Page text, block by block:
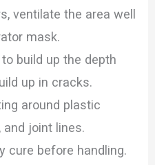
ventilate the area well
mask.
build up the depth
up in cracks.
around plastic
and joint lines.
cure before handling.